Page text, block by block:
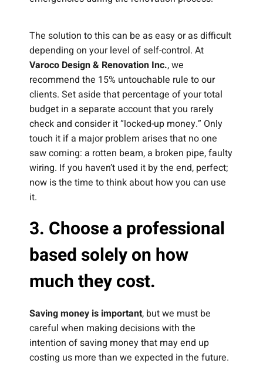
The solution to this can be as easy or as difficult
depending on your level of self-control. At
Varoco Design & Renovation Inc., we
recommend the 15% untouchable rule to our
clients. Set aside that percentage of your total
budget in a separate account that you rarely
check and consider it “locked-up money.” Only
touch it if a major problem arises that no one
saw coming: a rotten beam, a broken pipe, faulty
wiring. If you haven’t used it by the end, perfect;
now is the time to think about how you can use
it.
3. Choose a professional
based solely on how
much they cost.
Saving money is important, but we must be
careful when making decisions with the
intention of saving money that may end up
costing us more than we expected in the future.